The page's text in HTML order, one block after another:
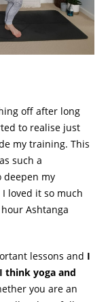
off after long
to realise just
my training. This
such a
deepen my
loved it so much
Ashtanga
lessons and I
think yoga and
you are an